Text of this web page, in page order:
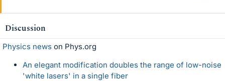
Discussion
Physics news on Phys.org
An elegant modification doubles the range of low-noise
'white lasers' in a single fiber